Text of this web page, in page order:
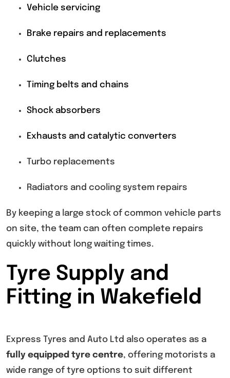
Vehicle servicing
Brake repairs and replacements
Clutches
Timing belts and chains
Shock absorbers
Exhausts and catalytic converters
Turbo replacements
Radiators and cooling system repairs
By keeping a large stock of common vehicle parts
on site, the team can often complete repairs
quickly without long waiting times.
Tyre Supply and
Fitting in Wakefield
Express Tyres and Auto Ltd also operates as a
fully equipped tyre centre, offering motorists a
wide range of tyre options to suit different